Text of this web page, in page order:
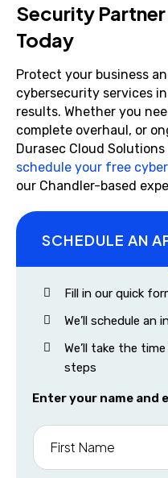
Security
Today
Protect your business
cybersecurity services
results. Whether you
complete overhaul, or
Durasec Cloud
schedule your free
our Chandler-based
SCHEDULE AN
Fill in our quick
We’ll schedule
We’ll take the
steps
Enter your name